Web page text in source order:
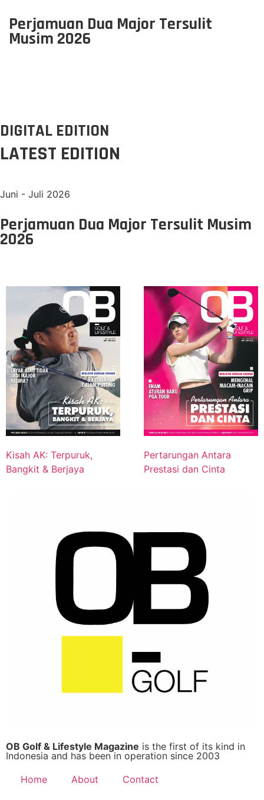
Perjamuan Dua Major Tersulit
Musim 2026
DIGITAL EDITION
LATEST EDITION
Juni - Juli 2026
Perjamuan Dua Major Tersulit Musim
2026
Kisah AK: Terpuruk,
Bangkit & Berjaya
Pertarungan Antara
Prestasi dan Cinta
OB Golf & Lifestyle Magazine is the first of its kind in
Indonesia and has been in operation since 2003
Home
About Contact